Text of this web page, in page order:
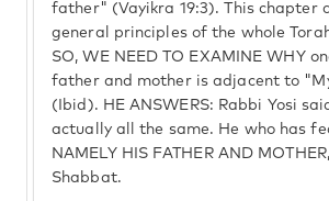
father" (Vayikra 19:3). This chapter
general principles of the whole
SO, WE NEED TO EXAMINE WHY
father and mother is adjacent to
(Ibid). HE ANSWERS: Rabbi Yosi
actually all the same. He who has
NAMELY HIS FATHER AND
Shabbat.